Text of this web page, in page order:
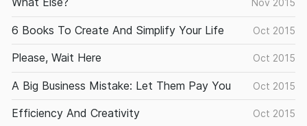
Nov 2015
6 Books To Create And Simplify Your Life Oct 2015
Please, Wait Here Oct 2015
A Big Business Mistake: Let Them Pay You Oct 2015
Efficiency And Creativity Oct 2015